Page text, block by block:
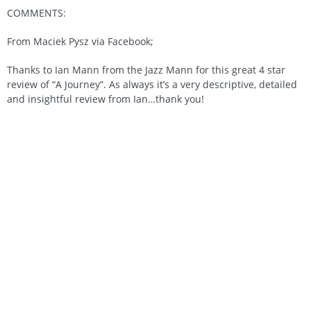
COMMENTS:
From Maciek Pysz via Facebook;
Thanks to Ian Mann from the Jazz Mann for this great 4 star
review of “A Journey”. As always it’s a very descriptive, detailed
and insightful review from Ian…thank you!